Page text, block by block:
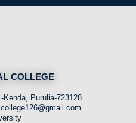
COLLEGE
Kenda, Purulia-723128.